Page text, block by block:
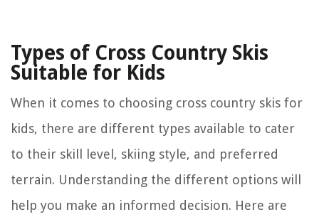
Types of Cross Country Skis
Suitable for Kids
When it comes to choosing cross country skis for
kids, there are different types available to cater
to their skill level, skiing style, and preferred
terrain. Understanding the different options will
help you make an informed decision. Here are